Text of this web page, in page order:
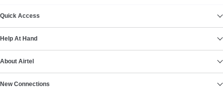
Quick Access
Help At Hand
About Airtel
New Connections